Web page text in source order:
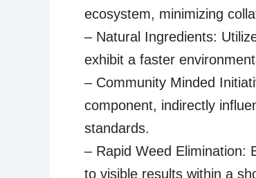
ecosystem, minimizing
– Natural Ingredients:
exhibit a faster
– Community Minded
component, indirectly
standards.
– Rapid Weed Elimination:
to visible results within a